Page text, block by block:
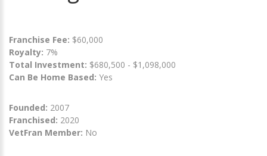
Franchise Fee: $60,000
Royalty: 7%
Total Investment: $680,500 - $1,098,000
Can Be Home Based: Yes
Founded: 2007
Franchised: 2020
VetFran Member: No